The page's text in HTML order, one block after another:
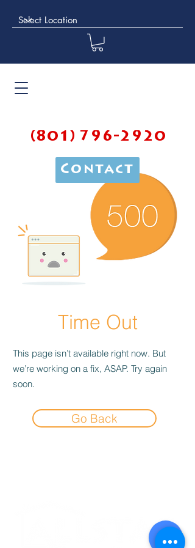
(801) 796-2920
Contact
Time Out
This page isn’t available right now. But
we’re working on a fix, ASAP. Try again
soon.
Go Back